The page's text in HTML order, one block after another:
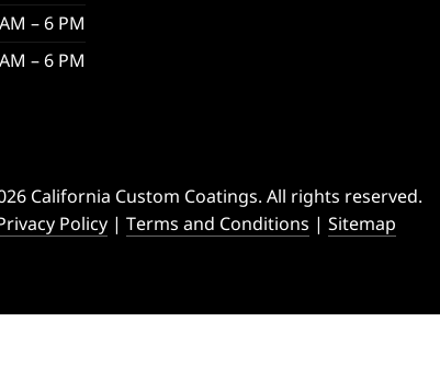
– 6 PM
– 6 PM
California Custom Coatings. All rights reserved.
Policy| Terms and Conditions | Sitemap